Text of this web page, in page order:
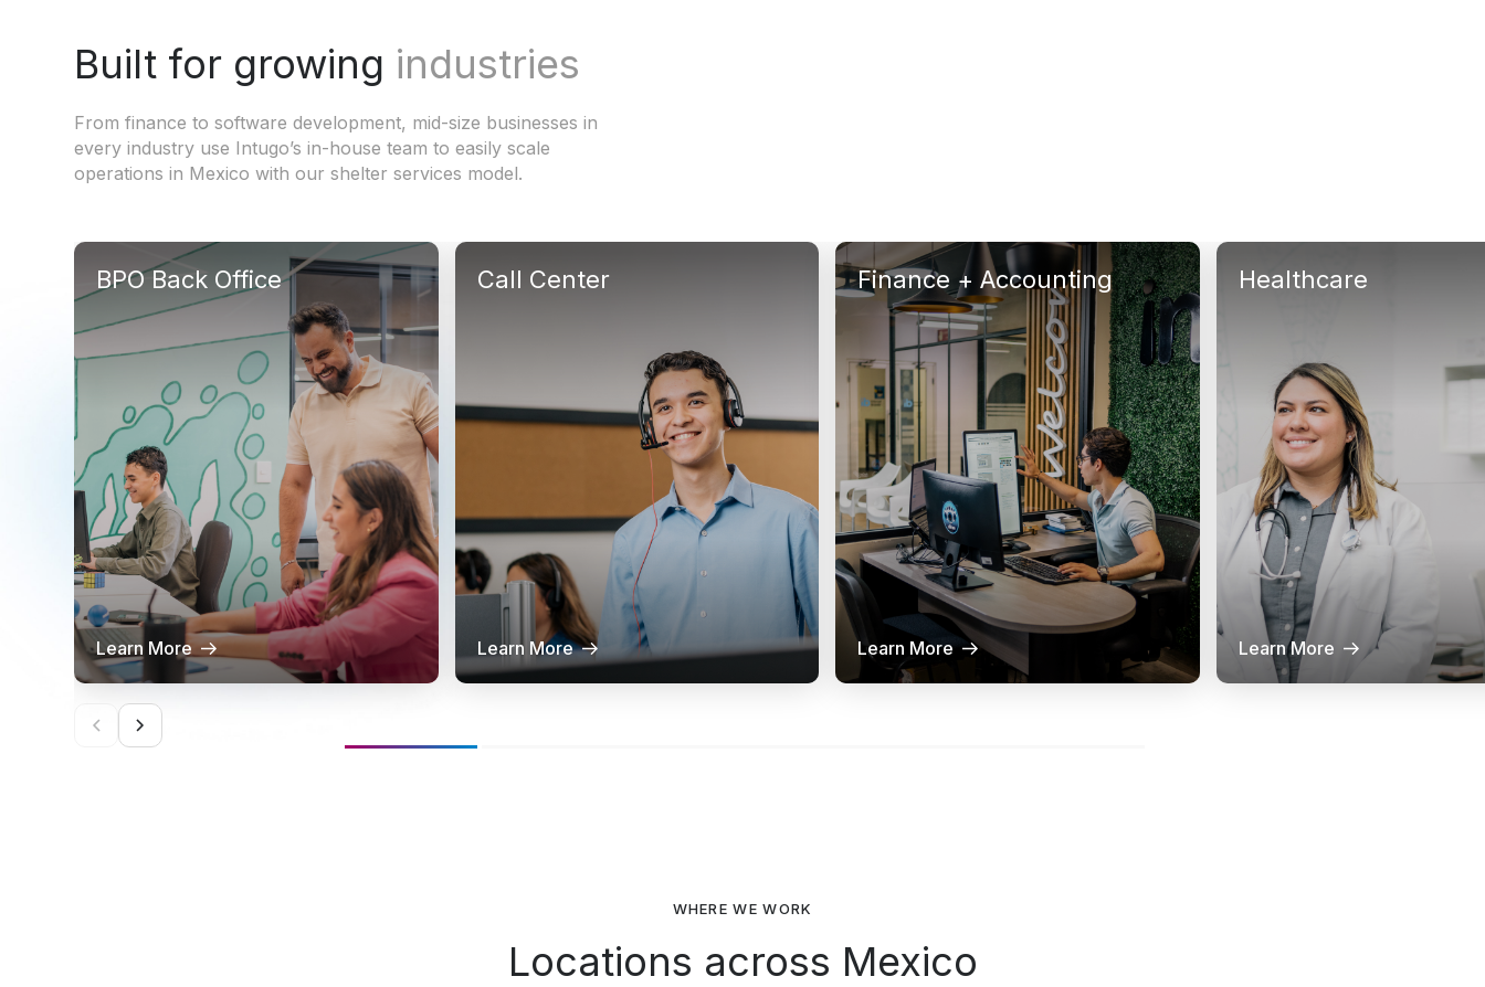
Built for growing industries
From finance to software development, mid-size businesses in
every industry use Intugo’s in-house team to easily scale
operations in Mexico with our shelter services model.
BPO Back Office
Learn More
Call Center
Learn More
Finance + Accounting
Learn More
Healthcare
Learn More
WHERE WE WORK
Locations across Mexico